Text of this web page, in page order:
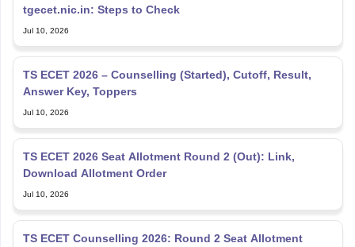
tgecet.nic.in: Steps to Check
Jul 10, 2026
TS ECET 2026 – Counselling (Started), Cutoff, Result,
Answer Key, Toppers
Jul 10, 2026
TS ECET 2026 Seat Allotment Round 2 (Out): Link,
Download Allotment Order
Jul 10, 2026
TS ECET Counselling 2026: Round 2 Seat Allotment